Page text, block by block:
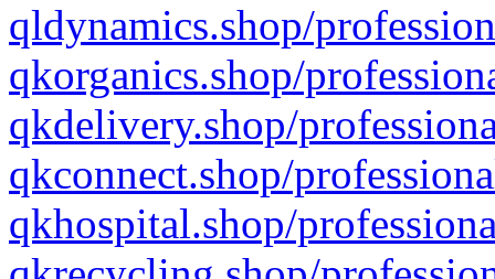
qldynamics.shop/
qkorganics.shop/
qkdelivery.shop/
qkconnect.shop/
qkhospital.shop/